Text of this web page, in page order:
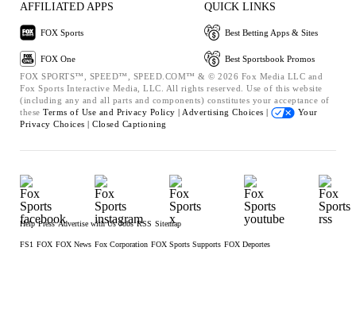
AFFILIATED APPS
FOX Sports
FOX One
QUICK LINKS
Best Betting Apps & Sites
Best Sportsbook Promos
FOX SPORTS™, SPEED™, SPEED.COM™ & © 2026 Fox Media LLC and
Fox Sports Interactive Media, LLC. All rights reserved. Use of this website
(including any and all parts and components) constitutes your acceptance of
these Terms of Use and Privacy Policy | Advertising Choices |
Your
Privacy Choices | Closed Captioning
Help Press Advertise with Us Jobs RSS Sitemap
FS1 FOX FOX News Fox Corporation FOX Sports Supports FOX Deportes